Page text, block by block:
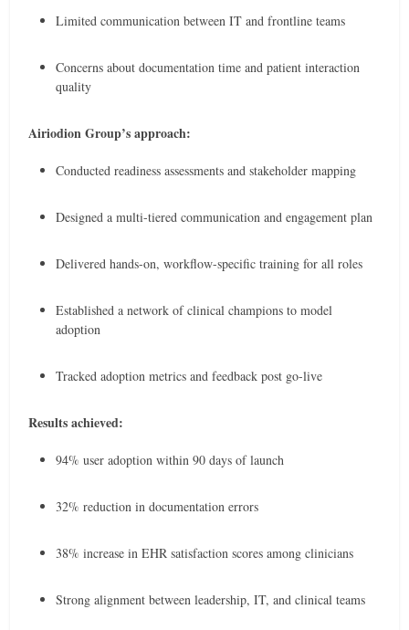
Limited communication between IT and frontline teams
Concerns about documentation time and patient interaction
quality
Airiodion Group’s approach:
Conducted readiness assessments and stakeholder mapping
Designed a multi-tiered communication and engagement plan
Delivered hands-on, workflow-specific training for all roles
Established a network of clinical champions to model
adoption
Tracked adoption metrics and feedback post go-live
Results achieved:
94% user adoption within 90 days of launch
32% reduction in documentation errors
38% increase in EHR satisfaction scores among clinicians
Strong alignment between leadership, IT, and clinical teams